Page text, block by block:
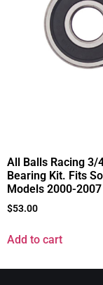
All Balls Racing 3/
Bearing Kit. Fits
Models 2000-2007
$53.00
Add to cart